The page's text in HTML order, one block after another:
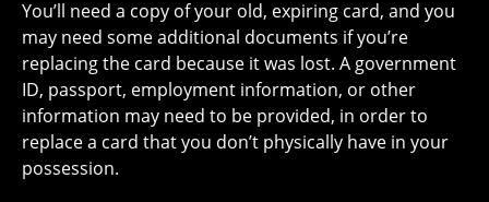
You’ll need a copy of your old, expiring card, and you
may need some additional documents if you’re
replacing the card because it was lost. A government
ID, passport, employment information, or other
information may need to be provided, in order to
replace a card that you don’t physically have in your
possession.